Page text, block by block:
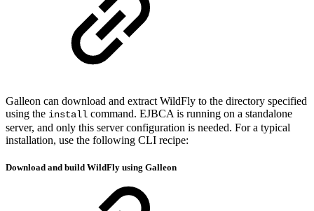
Galleon can download and extract WildFly to the directory specified
using the install command. EJBCA is running on a standalone
server, and only this server configuration is needed. For a typical
installation, use the following CLI recipe:
Download and build WildFly using Galleon